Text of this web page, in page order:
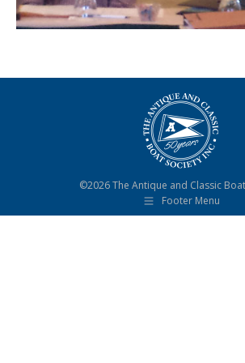
©2026 The Antique and Classic
Footer Menu